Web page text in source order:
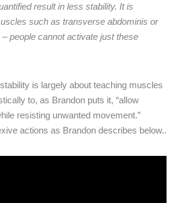
result in less stability. It is
such as transverse abdominis or
people cannot activate just these
is largely about teaching muscles
to, as Brandon puts it, “allow
resisting unwanted movement.”
actions as Brandon describes below..